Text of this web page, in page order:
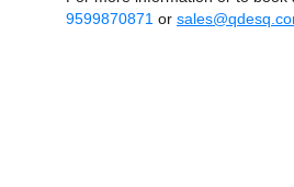
9599870871 or